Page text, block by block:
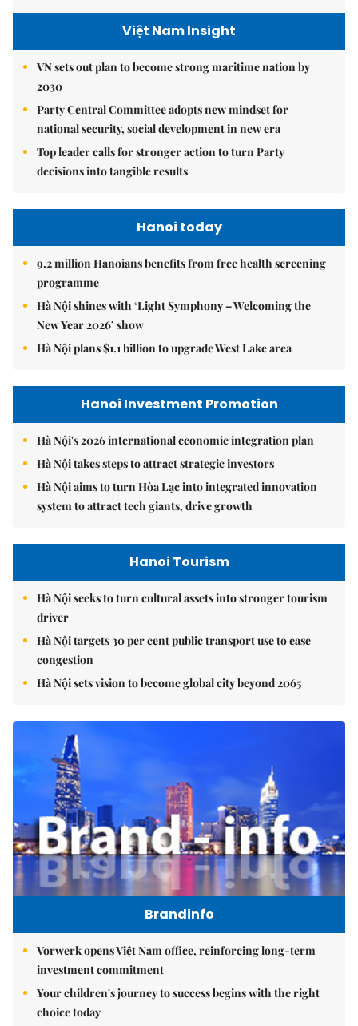
Việt Nam Insight
VN sets out plan to become strong maritime nation by
2030
Party Central Committee adopts new mindset for
national security, social development in new era
Top leader calls for stronger action to turn Party
decisions into tangible results
Hanoi today
9.2 million Hanoians benefits from free health screening
programme
Hà Nội shines with ‘Light Symphony – Welcoming the
New Year 2026’ show
Hà Nội plans $1.1 billion to upgrade West Lake area
Hanoi Investment Promotion
Hà Nội's 2026 international economic integration plan
Hà Nội takes steps to attract strategic investors
Hà Nội aims to turn Hòa Lạc into integrated innovation
system to attract tech giants, drive growth
Hanoi Tourism
Hà Nội seeks to turn cultural assets into stronger tourism
driver
Hà Nội targets 30 per cent public transport use to ease
congestion
Hà Nội sets vision to become global city beyond 2065
Brandinfo
Vorwerk opens Việt Nam office, reinforcing long-term
investment commitment
Your children's journey to success begins with the right
choice today